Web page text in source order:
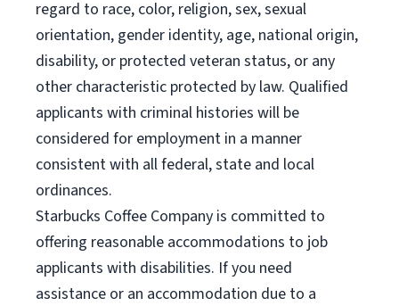
regard to race, color, religion, sex, sexual
orientation, gender identity, age, national origin,
disability, or protected veteran status, or any
other characteristic protected by law. Qualified
applicants with criminal histories will be
considered for employment in a manner
consistent with all federal, state and local
ordinances.
Starbucks Coffee Company is committed to
offering reasonable accommodations to job
applicants with disabilities. If you need
assistance or an accommodation due to a